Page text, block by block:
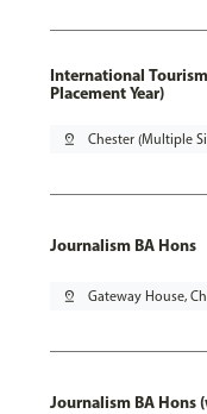
International
Placement Year)
pin_drop Chester (Multiple
Journalism BA Hons
pin_drop Gateway House,
Journalism BA Hons